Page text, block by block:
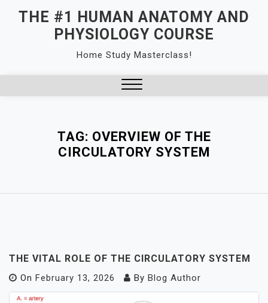
THE #1 HUMAN ANATOMY AND
PHYSIOLOGY COURSE
Home Study Masterclass!
TAG: OVERVIEW OF THE
CIRCULATORY SYSTEM
THE VITAL ROLE OF THE CIRCULATORY SYSTEM
On February 13, 2026 By Blog Author